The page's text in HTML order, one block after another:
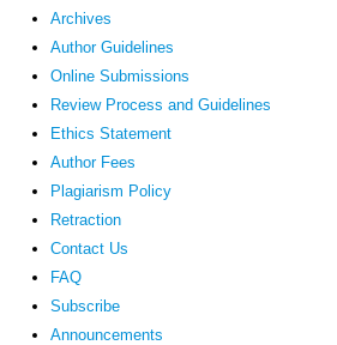
Archives
Author Guidelines
Online Submissions
Review Process and Guidelines
Ethics Statement
Author Fees
Plagiarism Policy
Retraction
Contact Us
FAQ
Subscribe
Announcements